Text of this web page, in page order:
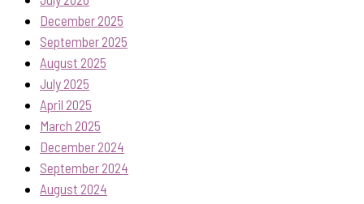
December 2025
September 2025
August 2025
July 2025
April 2025
March 2025
December 2024
September 2024
August 2024